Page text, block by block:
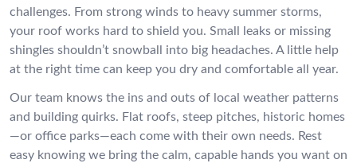
challenges. From strong winds to heavy summer storms,
your roof works hard to shield you. Small leaks or missing
shingles shouldn’t snowball into big headaches. A little help
at the right time can keep you dry and comfortable all year.
Our team knows the ins and outs of local weather patterns
and building quirks. Flat roofs, steep pitches, historic homes
—or office parks—each come with their own needs. Rest
easy knowing we bring the calm, capable hands you want on